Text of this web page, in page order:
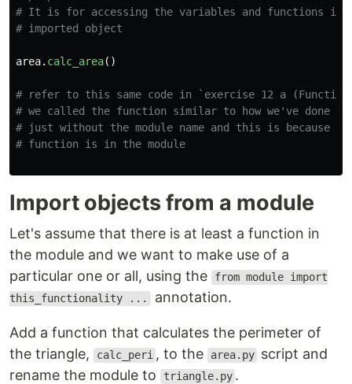
# It is for accessing the variables and functions in
area. calc_area()
# refer to this same code in `exercise 12 a
# we called the function similar to how we've done
# just without the module name and this is because
Import objects from a module
Let's assume that there is at least a function in
the module and we want to make use of a
particular one or all, using the
from module import
this_functionality ... annotation.
Add a function that calculates the perimeter of
the triangle,
calc_peri , to the area.py script and
rename the module to
triangle.py .